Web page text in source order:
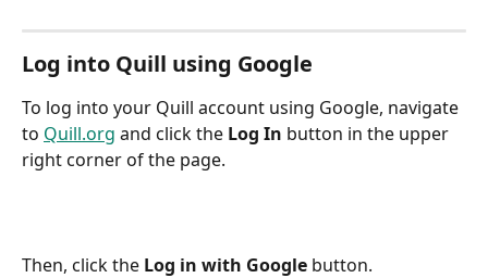
Log into Quill using Google
To log into your Quill account using Google, navigate
to Quill.org and click the Log In button in the upper
right corner of the page.
Then, click the Log in with Google button.